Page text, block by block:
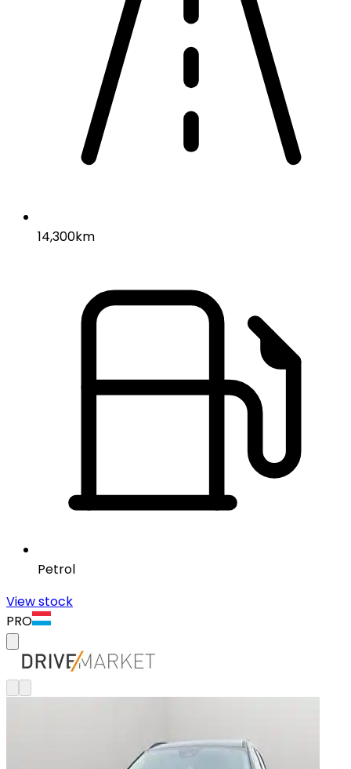
14,300km
Petrol
View stock
PRO